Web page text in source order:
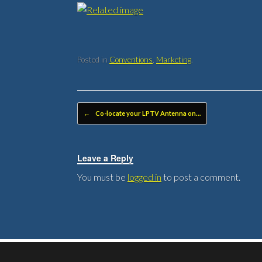
Posted in Conventions, Marketing.
Post navigation
← Co-locate your LPTV Antenna on…
Leave a Reply
You must be logged in to post a comment.